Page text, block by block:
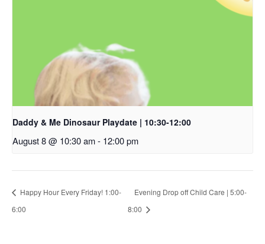
Daddy & Me Dinosaur Playdate | 10:30-12:00
August 8 @ 10:30 am- 12:00 pm
Happy Hour Every Friday! 1:00-
6:00
Evening Drop off Child Care | 5:00-
8:00